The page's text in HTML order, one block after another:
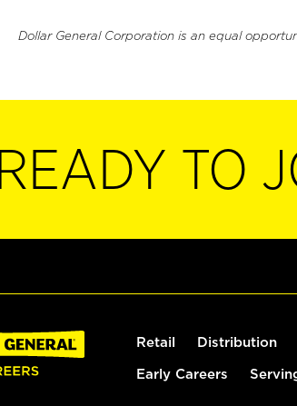
Dollar General Corporation is an equal
READY TO
Retail Distribution
Early Careers